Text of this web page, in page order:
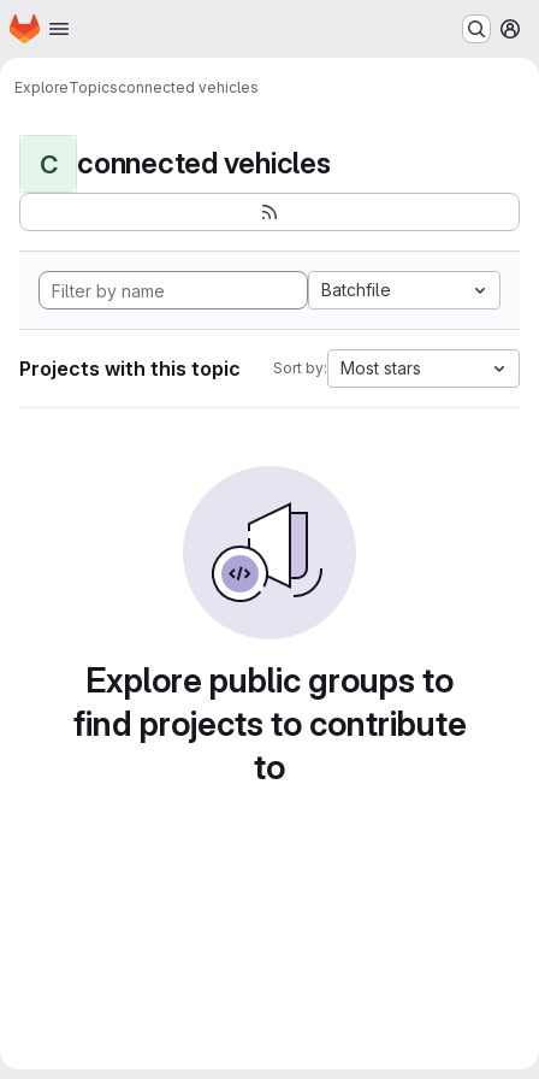
Skip to main content
Homepage
ExploreTopicsconnected vehicles
C connected vehicles
Batchfile
Projects with this topic Sort by: Most stars
Explore public groups to
find projects to contribute
to